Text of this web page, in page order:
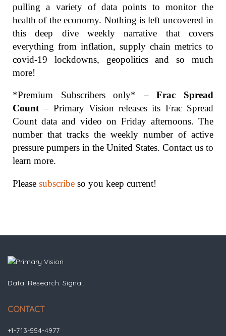
pulling a variety of data points to monitor the
health of the economy. Nothing is left uncovered in
this deep dive weekly narrative that covers
everything from inflation, supply chain metrics to
covid-19 lockdowns, geopolitics and so much
more!
*Premium Subscribers only* –Frac Spread
Count– Primary Vision releases its Frac Spread
Count data and video on Friday afternoons. The
number that tracks the weekly number of active
pressure pumpers in the United States. Contact us to
learn more.
Please subscribe so you keep current!
Data. Research. Signal.
CONTACT
+1-713-554-4977